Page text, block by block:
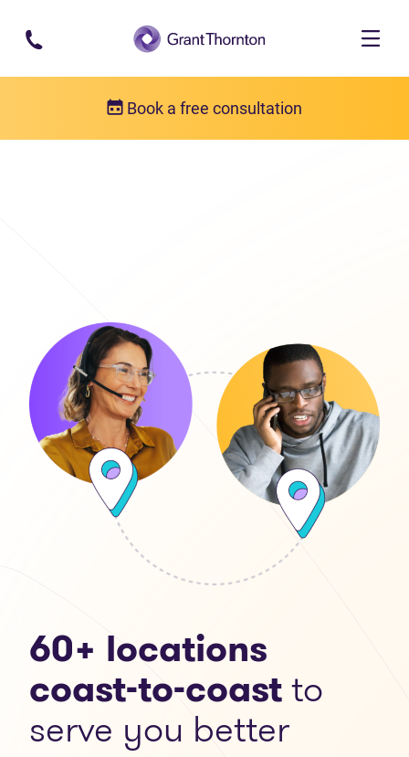
Skip to main content
Book a free consultation
60+ locations
coast-to-coastto
serve you better